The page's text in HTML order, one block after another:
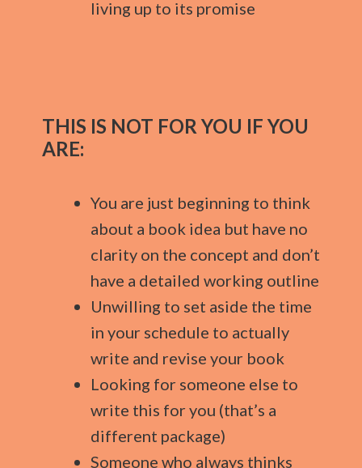
living up to its promise
THIS IS NOT FOR YOU IF YOU
ARE:
You are just beginning to think
about a book idea but have no
clarity on the concept and don’t
have a detailed working outline
Unwilling to set aside the time
in your schedule to actually
write and revise your book
Looking for someone else to
write this for you (that’s a
different package)
Someone who always thinks